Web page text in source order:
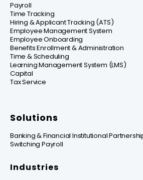
Payroll
Time Tracking
Hiring & Applicant Tracking (ATS)
Employee Management System
Employee Onboarding
Benefits Enrollment & Administration
Time & Scheduling
Learning Management System (LMS)
Capital
Tax Service
Solutions
Banking & Financial Institutional
Switching Payroll
Industries